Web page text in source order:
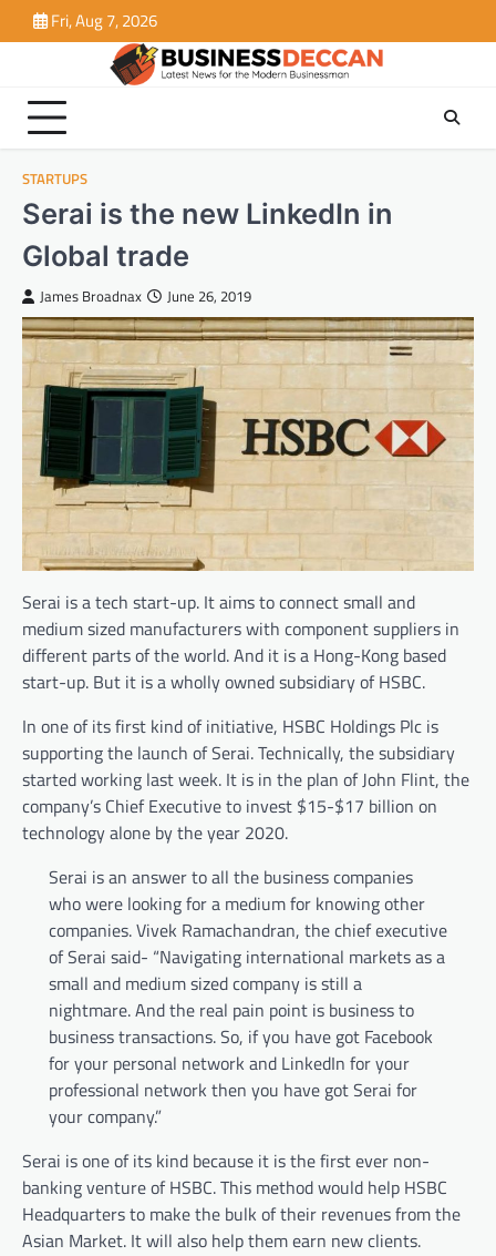
to
Fri, Aug 7, 2026
STARTUPS
Serai is the new LinkedIn in
Global trade
James Broadnax June 26, 2019
Serai is a tech start-up. It aims to connect small and
medium sized manufacturers with component suppliers in
different parts of the world. And it is a Hong-Kong based
start-up. But it is a wholly owned subsidiary of HSBC.
In one of its first kind of initiative, HSBC Holdings Plc is
supporting the launch of Serai. Technically, the subsidiary
started working last week. It is in the plan of John Flint, the
company’s Chief Executive to invest $15-$17 billion on
technology alone by the year 2020.
Serai is an answer to all the business companies
who were looking for a medium for knowing other
companies. Vivek Ramachandran, the chief executive
of Serai said- “Navigating international markets as a
small and medium sized company is still a
nightmare. And the real pain point is business to
business transactions. So, if you have got Facebook
for your personal network and LinkedIn for your
professional network then you have got Serai for
your company.”
Serai is one of its kind because it is the first ever non-
banking venture of HSBC. This method would help HSBC
Headquarters to make the bulk of their revenues from the
Asian Market. It will also help them earn new clients.